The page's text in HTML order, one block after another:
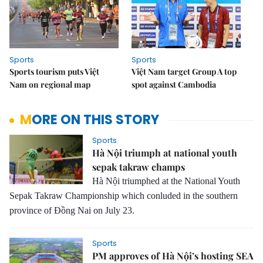
Sports
Sports tourism puts Việt
Nam on regional map
Sports
Việt Nam target Group A top
spot against Cambodia
MORE ON THIS STORY
Sports
Hà Nội triumph at national youth
sepak takraw champs
Hà Nội triumphed at the National Youth
Sepak Takraw Championship which conluded in the southern
province of Đồng Nai on July 23.
Sports
PM approves of Hà Nội’s hosting SEA